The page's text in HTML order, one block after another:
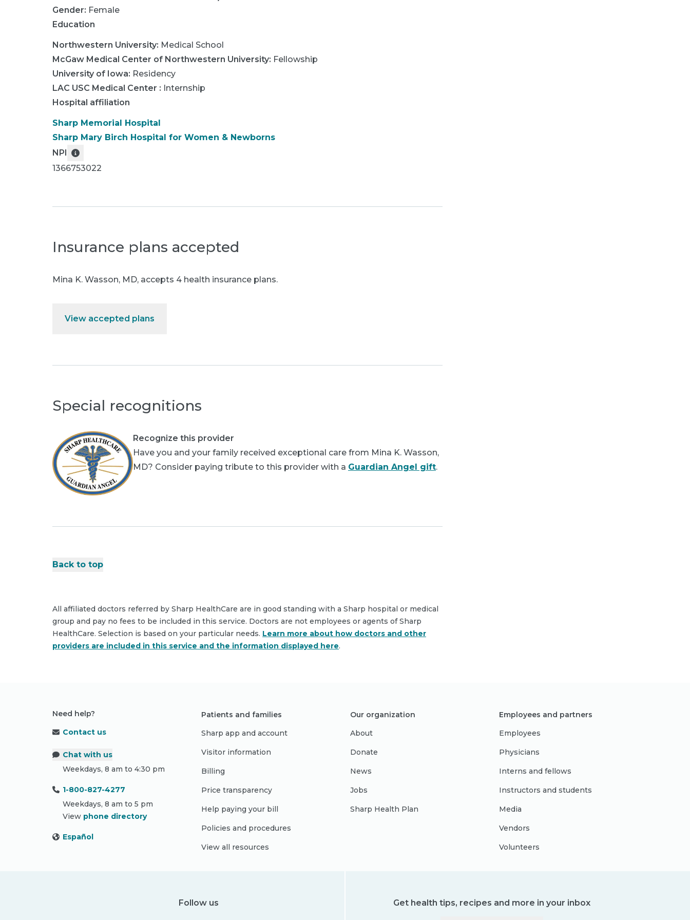
Gender: Female
Education
Northwestern University: Medical School
McGaw Medical Center of Northwestern University: Fellowship
University of Iowa: Residency
LAC USC Medical Center : Internship
Hospital affiliation
Sharp Memorial Hospital
Sharp Mary Birch Hospital for Women & Newborns
NPI
1366753022
Insurance plans accepted
Mina K. Wasson, MD, accepts 4 health insurance plans.
View accepted plans
Special recognitions
Recognize this provider
Have you and your family received exceptional care from Mina K. Wasson,
MD? Consider paying tribute to this provider with a Guardian Angel gift.
Back to top
All affiliated doctors referred by Sharp HealthCare are in good standing with a Sharp hospital or medical
group and pay no fees to be included in this service. Doctors are not employees or agents of Sharp
HealthCare. Selection is based on your particular needs. Learn more about how doctors and other
providers are included in this service and the information displayed here.
Need help?
Contact us
Chat with us
Weekdays, 8 am to 4:30 pm
1-800-827-4277
Weekdays, 8 am to 5 pm
View phone directory
Español
Patients and families
Sharp app and account
Visitor information
Billing
Price transparency
Help paying your bill
Policies and procedures
View all resources
Our organization
About
Donate
News
Jobs
Sharp Health Plan
Employees and partners
Employees
Physicians
Interns and fellows
Instructors and students
Media
Vendors
Volunteers
Follow us Get health tips, recipes and more in your inbox